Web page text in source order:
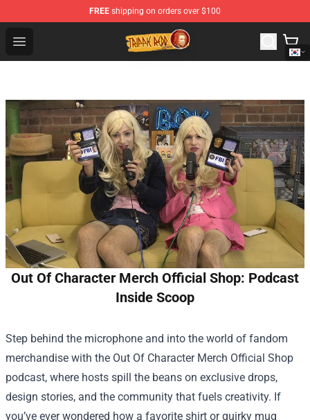
FREE shipping on orders over $100
Open menu
Trippie Redd Store - Official Trippie Redd Merchandise
Out Of Character Merch Official Shop: Podcast
Inside Scoop
Step behind the microphone and into the world of fandom
merchandise with the Out Of Character Merch Official Shop
podcast, where hosts spill the beans on exclusive drops,
design stories, and the community that fuels creativity. If
you’ve ever wondered how a favorite shirt or quirky mug